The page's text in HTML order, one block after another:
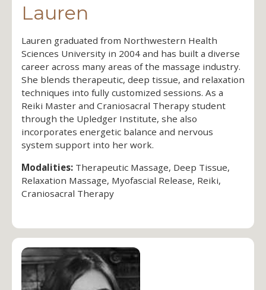
Lauren
Lauren graduated from Northwestern Health
Sciences University in 2004 and has built a diverse
career across many areas of the massage industry.
She blends therapeutic, deep tissue, and relaxation
techniques into fully customized sessions. As a
Reiki Master and Craniosacral Therapy student
through the Upledger Institute, she also
incorporates energetic balance and nervous
system support into her work.
Modalities: Therapeutic Massage, Deep Tissue,
Relaxation Massage, Myofascial Release, Reiki,
Craniosacral Therapy